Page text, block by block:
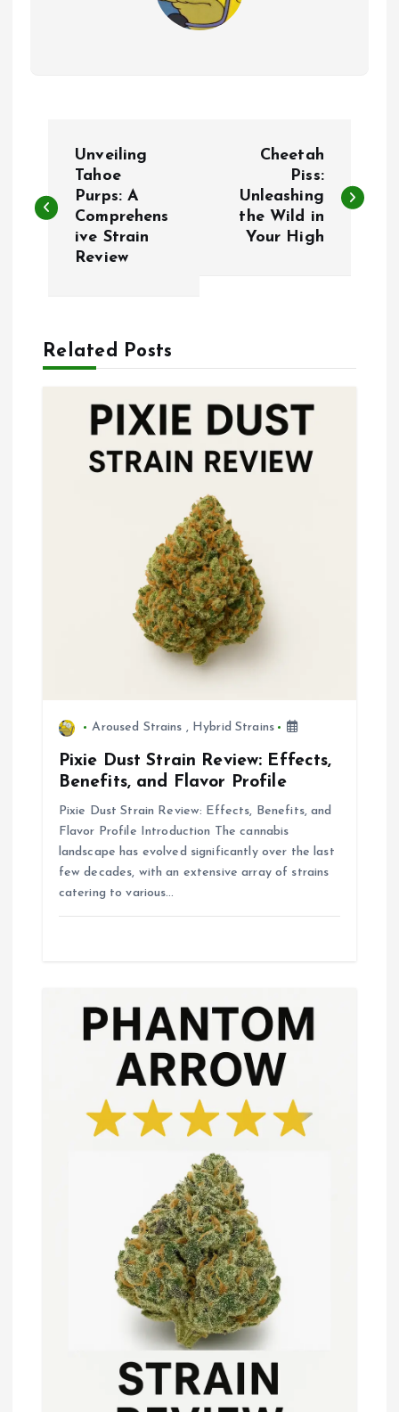
s
a
Unveiling
Tahoe
Purps: A
Comprehens
ive Strain
Review
Cheetah
Piss:
Unleashing
the Wild in
Your High
Related Posts
Aroused Strains , Hybrid Strains
Pixie Dust Strain Review: Effects,
Benefits, and Flavor Profile
Pixie Dust Strain Review: Effects, Benefits, and
Flavor Profile Introduction The cannabis
landscape has evolved significantly over the last
few decades, with an extensive array of strains
catering to various…